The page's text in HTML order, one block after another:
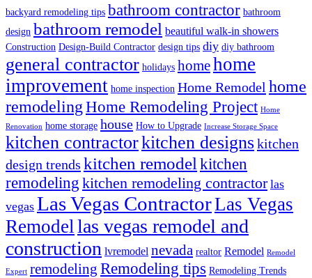
backyard remodeling tips bathroom contractor bathroom
design bathroom remodel beautiful walk-in showers
Construction Design-Build Contractor design tips diy diy bathroom
general contractor holidays homehome
improvement home inspection Home Remodel home
remodelingHome Remodeling Project Home
Renovation home storage house How to Upgrade Increase Storage Space
kitchen contractorkitchen designskitchen
design trends kitchen remodel kitchen
remodeling kitchen remodeling contractor las
vegas Las Vegas ContractorLas Vegas
Remodel las vegas remodel and
construction lvremodel nevada realtor Remodel Remodel
Expert remodeling Remodeling tips Remodeling Trends